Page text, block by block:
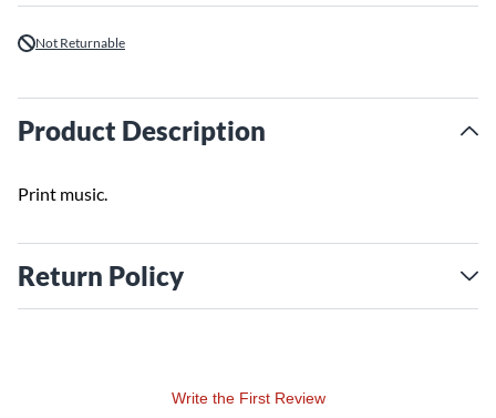
Not Returnable
Product Description
Print music.
Return Policy
Write the First Review